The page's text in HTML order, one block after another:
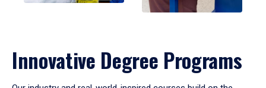
Innovative Degree Programs